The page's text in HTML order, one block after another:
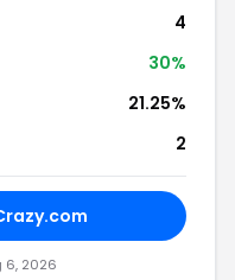
4
30%
21.25%
2
6, 2026